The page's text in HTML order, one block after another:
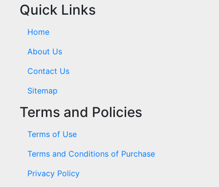
Quick Links
Home
About Us
Contact Us
Sitemap
Terms and Policies
Terms of Use
Terms and Conditions of Purchase
Privacy Policy